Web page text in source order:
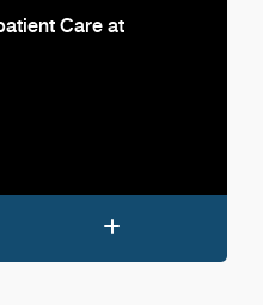
Care at